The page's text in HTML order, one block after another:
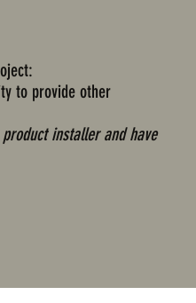
to provide other
installer and have